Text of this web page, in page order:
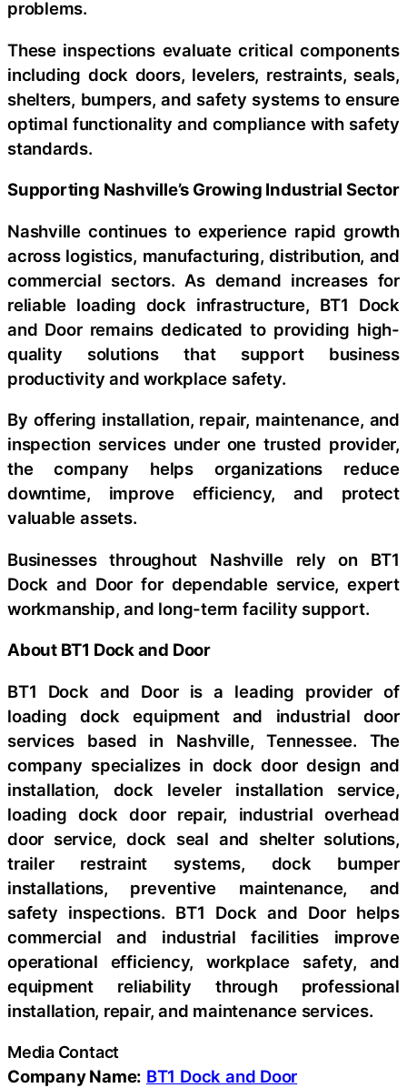
problems.
These inspections evaluate critical components
including dock doors, levelers, restraints, seals,
shelters, bumpers, and safety systems to ensure
optimal functionality and compliance with safety
standards.
Supporting Nashville’s Growing Industrial Sector
Nashville continues to experience rapid growth
across logistics, manufacturing, distribution, and
commercial sectors. As demand increases for
reliable loading dock infrastructure, BT1 Dock
and Door remains dedicated to providing high-
quality solutions that support business
productivity and workplace safety.
By offering installation, repair, maintenance, and
inspection services under one trusted provider,
the company helps organizations reduce
downtime, improve efficiency, and protect
valuable assets.
Businesses throughout Nashville rely on BT1
Dock and Door for dependable service, expert
workmanship, and long-term facility support.
About BT1 Dock and Door
BT1 Dock and Door is a leading provider of
loading dock equipment and industrial door
services based in Nashville, Tennessee. The
company specializes in dock door design and
installation, dock leveler installation service,
loading dock door repair, industrial overhead
door service, dock seal and shelter solutions,
trailer restraint systems, dock bumper
installations, preventive maintenance, and
safety inspections. BT1 Dock and Door helps
commercial and industrial facilities improve
operational efficiency, workplace safety, and
equipment reliability through professional
installation, repair, and maintenance services.
Media Contact
Company Name: BT1 Dock and Door